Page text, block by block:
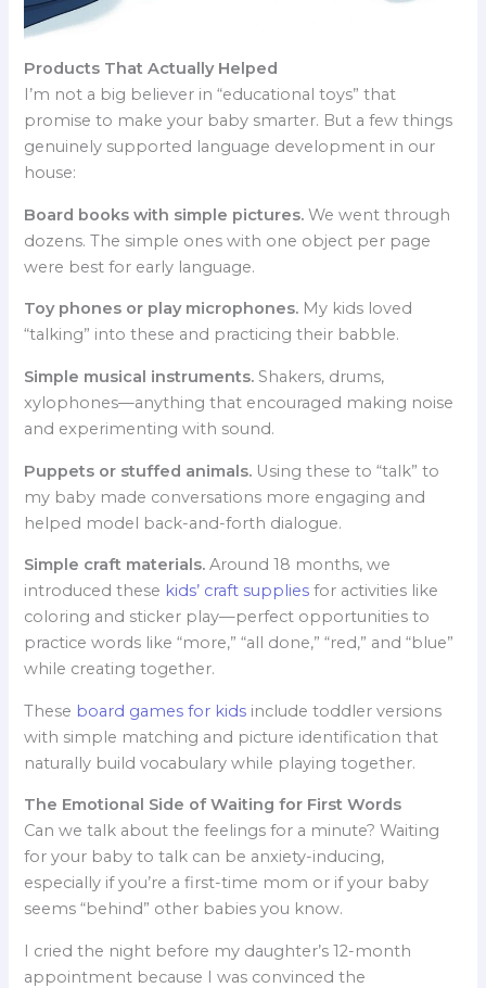
Products That Actually Helped
I’m not a big believer in “educational toys” that
promise to make your baby smarter. But a few things
genuinely supported language development in our
house:
Board books with simple pictures. We went through
dozens. The simple ones with one object per page
were best for early language.
Toy phones or play microphones. My kids loved
“talking” into these and practicing their babble.
Simple musical instruments. Shakers, drums,
xylophones—anything that encouraged making noise
and experimenting with sound.
Puppets or stuffed animals. Using these to “talk” to
my baby made conversations more engaging and
helped model back-and-forth dialogue.
Simple craft materials. Around 18 months, we
introduced these kids’ craft supplies for activities like
coloring and sticker play—perfect opportunities to
practice words like “more,” “all done,” “red,” and “blue”
while creating together.
These board games for kids include toddler versions
with simple matching and picture identification that
naturally build vocabulary while playing together.
The Emotional Side of Waiting for First Words
Can we talk about the feelings for a minute? Waiting
for your baby to talk can be anxiety-inducing,
especially if you’re a first-time mom or if your baby
seems “behind” other babies you know.
I cried the night before my daughter’s 12-month
appointment because I was convinced the